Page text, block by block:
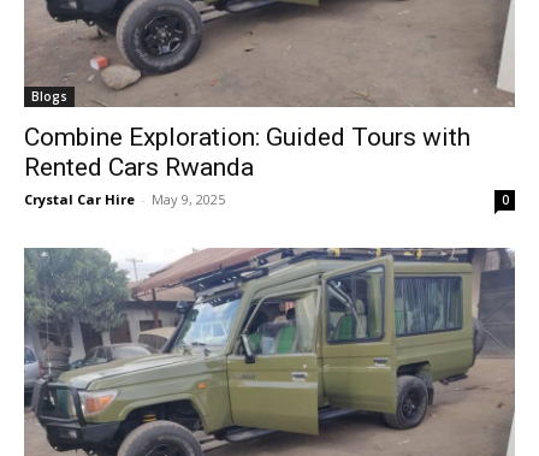
Blogs
Combine Exploration: Guided Tours with
Rented Cars Rwanda
Crystal Car Hire - May 9, 2025 0